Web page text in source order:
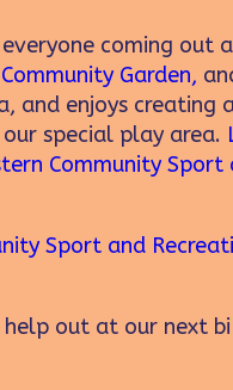
coming out
Garden,
and enjoys
special play area.
Community Sport
Sport and
out at our next